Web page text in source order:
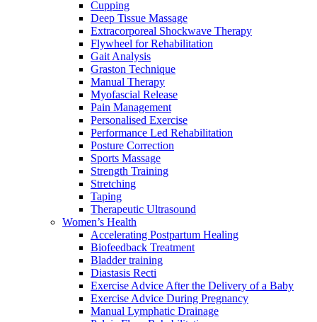
Cupping
Deep Tissue Massage
Extracorporeal Shockwave Therapy
Flywheel for Rehabilitation
Gait Analysis
Graston Technique
Manual Therapy
Myofascial Release
Pain Management
Personalised Exercise
Performance Led Rehabilitation
Posture Correction
Sports Massage
Strength Training
Stretching
Taping
Therapeutic Ultrasound
Women’s Health
Accelerating Postpartum Healing
Biofeedback Treatment
Bladder training
Diastasis Recti
Exercise Advice After the Delivery of a Baby
Exercise Advice During Pregnancy
Manual Lymphatic Drainage